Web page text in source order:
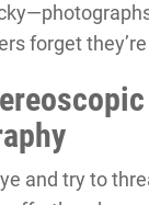
forget
and try to